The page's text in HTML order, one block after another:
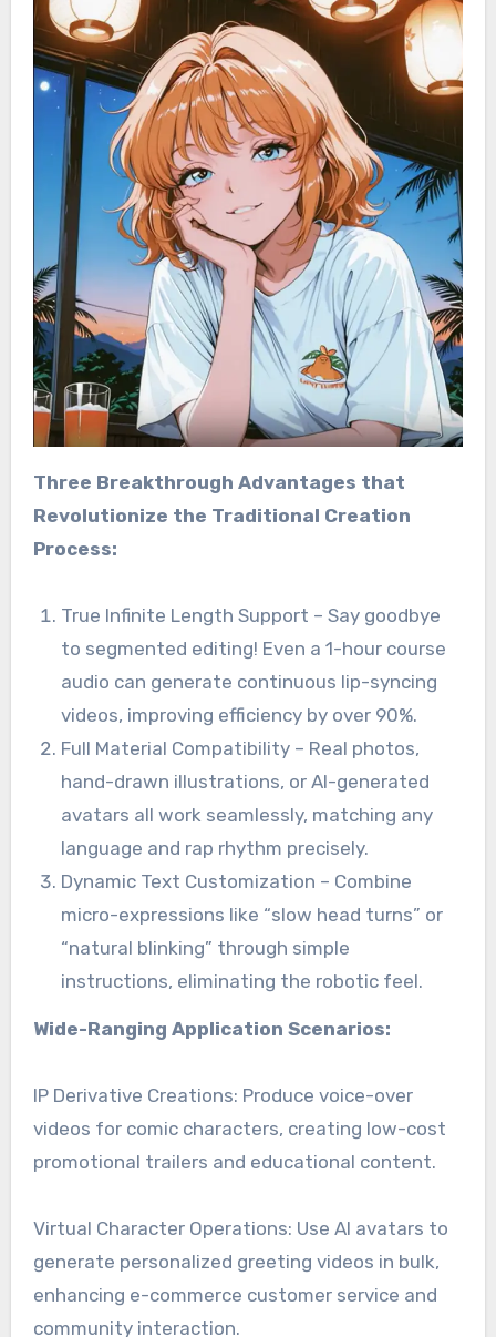
Three Breakthrough Advantages that
Revolutionize the Traditional Creation
Process:
True Infinite Length Support – Say goodbye
to segmented editing! Even a 1-hour course
audio can generate continuous lip-syncing
videos, improving efficiency by over 90%.
Full Material Compatibility – Real photos,
hand-drawn illustrations, or AI-generated
avatars all work seamlessly, matching any
language and rap rhythm precisely.
Dynamic Text Customization – Combine
micro-expressions like “slow head turns” or
“natural blinking” through simple
instructions, eliminating the robotic feel.
Wide-Ranging Application Scenarios:
IP Derivative Creations: Produce voice-over
videos for comic characters, creating low-cost
promotional trailers and educational content.
Virtual Character Operations: Use AI avatars to
generate personalized greeting videos in bulk,
enhancing e-commerce customer service and
community interaction.